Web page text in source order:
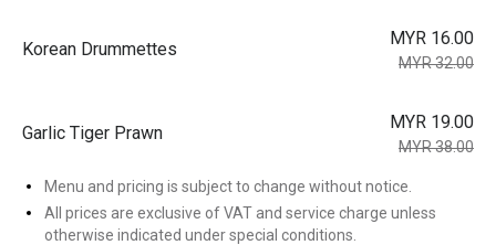
Korean Drummettes
MYR 16.00
MYR 32.00
Garlic Tiger Prawn
MYR 19.00
MYR 38.00
Menu and pricing is subject to change without notice.
All prices are exclusive of VAT and service charge unless
otherwise indicated under special conditions.